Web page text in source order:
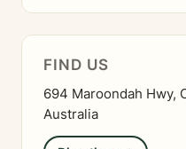
FIND US
694 Maroondah Hwy,
Australia